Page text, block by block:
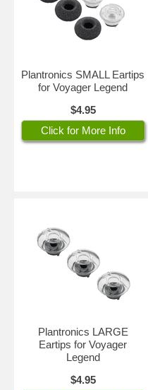
Plantronics SMALL Eartips
for Voyager Legend
$4.95
Click for More Info
Plantronics LARGE
Eartips for Voyager
Legend
$4.95